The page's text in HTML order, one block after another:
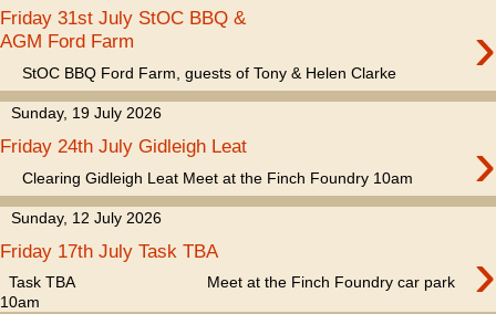
Friday 31st July StOC BBQ &
AGM Ford Farm
›
StOC BBQ Ford Farm, guests of Tony & Helen Clarke
Sunday, 19 July 2026
Friday 24th July Gidleigh Leat ›
Clearing Gidleigh Leat Meet at the Finch Foundry 10am
Sunday, 12 July 2026
Friday 17th July Task TBA ›
Task TBA Meet at the Finch Foundry car park
10am